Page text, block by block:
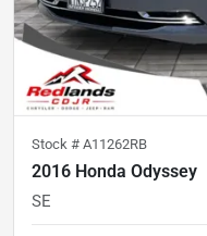
Stock # A11262RB
2016 Honda Odyssey
SE